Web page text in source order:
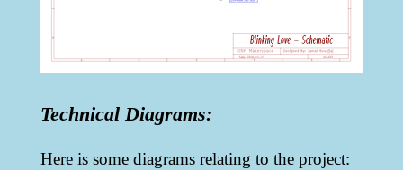
Technical Diagrams:
Here is some diagrams relating to the project: